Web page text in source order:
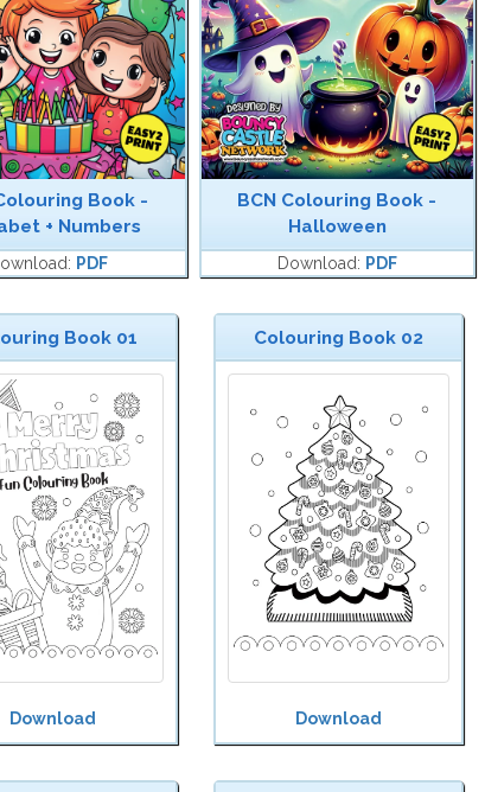
Book -
+ Numbers
PDF
BCN Colouring Book -
Halloween
Download: PDF
Book 01
Download
Colouring Book 02
Download